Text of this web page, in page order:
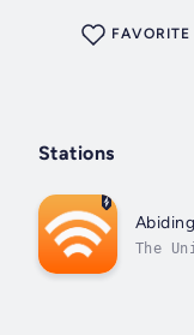
FAVORITE
Stations
The